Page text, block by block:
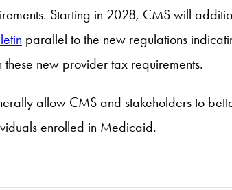
Starting in 2028, CMS will
parallel to the new regulations
new provider tax requirements.
allow CMS and stakeholders to
enrolled in Medicaid.